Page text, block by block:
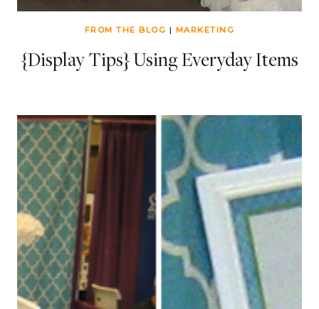
FROM THE BLOG | MARKETING
{Display Tips} Using Everyday Items